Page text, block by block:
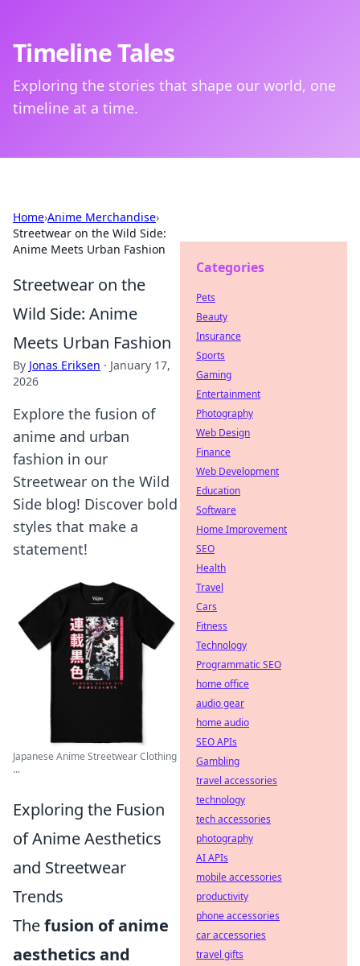
Timeline Tales
Exploring the stories that shape our world, one
timeline at a time.
Home›Anime Merchandise›
Streetwear on the Wild Side:
Anime Meets Urban Fashion
Streetwear on the
Wild Side: Anime
Meets Urban Fashion
By Jonas Eriksen · January 17,
2026
Explore the fusion of
anime and urban
fashion in our
Streetwear on the Wild
Side blog! Discover bold
styles that make a
statement!
Japanese Anime Streetwear Clothing
...
Exploring the Fusion
of Anime Aesthetics
and Streetwear
Trends
Thefusion of anime
aesthetics and
Categories
Pets
Beauty
Insurance
Sports
Gaming
Entertainment
Photography
Web Design
Finance
Web Development
Education
Software
Home Improvement
SEO
Health
Travel
Cars
Fitness
Technology
Programmatic SEO
home office
audio gear
home audio
SEO APIs
Gambling
travel accessories
technology
tech accessories
photography
AI APIs
mobile accessories
productivity
phone accessories
car accessories
travel gifts